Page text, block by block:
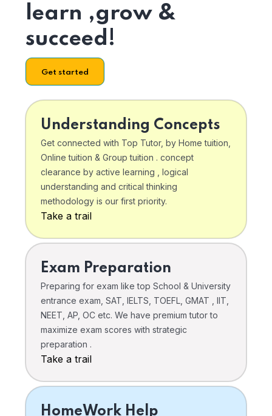
learn ,grow &
succeed!
Get started
Understanding Concepts
Get connected with Top Tutor, by Home tuition,
Online tuition & Group tuition . concept
clearance by active learning , logical
understanding and critical thinking
methodology is our first priority.
Take a trail
Exam Preparation
Preparing for exam like top School & University
entrance exam, SAT, IELTS, TOEFL, GMAT , IIT,
NEET, AP, OC etc. We have premium tutor to
maximize exam scores with strategic
preparation .
Take a trail
HomeWork Help